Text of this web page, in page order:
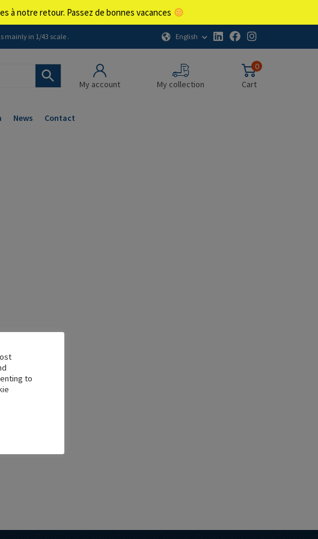
mainly in 1/43 scale . English
My account My collection
0
Cart
News Contact
to
à notre retour. Passez de bonnes vacances